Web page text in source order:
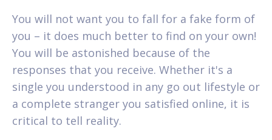
You will not want you to fall for a fake form of
you – it does much better to find on your own!
You will be astonished because of the
responses that you receive. Whether it's a
single you understood in any go out lifestyle or
a complete stranger you satisfied online, it is
critical to tell reality.